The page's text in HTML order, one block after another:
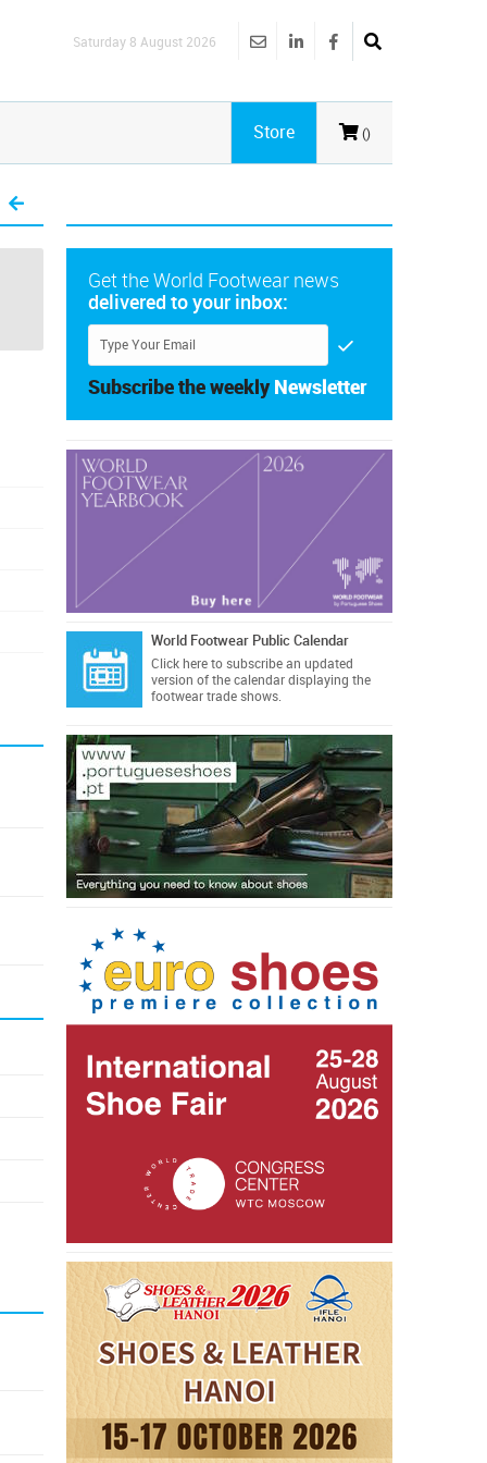
Saturday 8 August 2026
()
Store
Get the World Footwear news
delivered to your inbox:
Subscribe the weekly Newsletter
World Footwear Public Calendar
Click hereto subscribe an updated
version of the calendar displaying the
footwear trade shows.